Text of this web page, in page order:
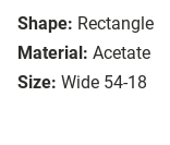
Shape: Rectangle
Material: Acetate
Size: Wide 54-18